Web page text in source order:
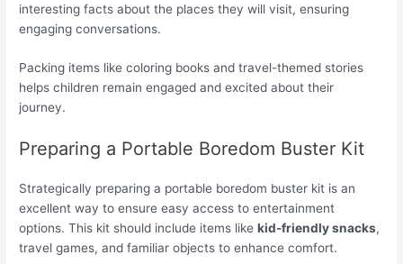
interesting facts about the places they will visit, ensuring
engaging conversations.
Packing items like coloring books and travel-themed stories
helps children remain engaged and excited about their
journey.
Preparing a Portable Boredom Buster Kit
Strategically preparing a portable boredom buster kit is an
excellent way to ensure easy access to entertainment
options. This kit should include items likekid-friendly snacks,
travel games, and familiar objects to enhance comfort.